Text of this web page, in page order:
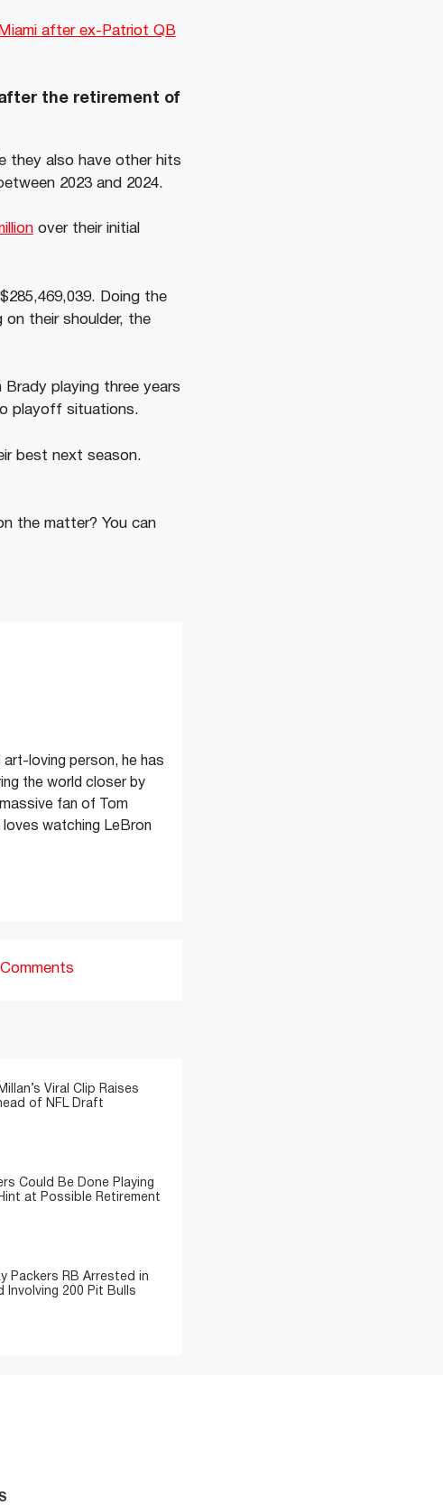
after ex-Patriot QB
the retirement of
they also have other hits
2023 and 2024.
over their initial
Doing the
on their shoulder, the
playing three years
playoff situations.
best next season.
the matter? You can
loving person, he has
the world closer by
fan of Tom
loves watching LeBron
Viral Clip Raises
of NFL Draft
Could Be Done Playing
at Possible Retirement
Packers RB Arrested in
Involving 200 Pit Bulls